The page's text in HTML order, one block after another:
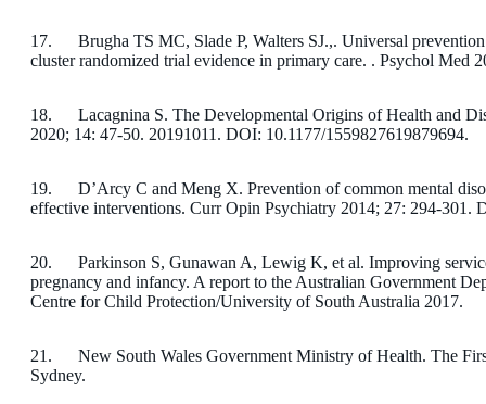
17. Brugha TS MC, Slade P, Walters SJ.,. Universal
cluster randomized trial evidence in primary care. . Psychol Med
18. Lacagnina S. The Developmental Origins of Health and
2020; 14: 47-50. 20191011. DOI: 10.1177/1559827619879694.
19. D’Arcy C and Meng X. Prevention of common mental
effective interventions. Curr Opin Psychiatry 2014; 27: 294-301.
20. Parkinson S, Gunawan A, Lewig K, et al. Improving
pregnancy and infancy. A report to the Australian Government
Centre for Child Protection/University of South Australia 2017.
21. New South Wales Government Ministry of Health. The
Sydney.